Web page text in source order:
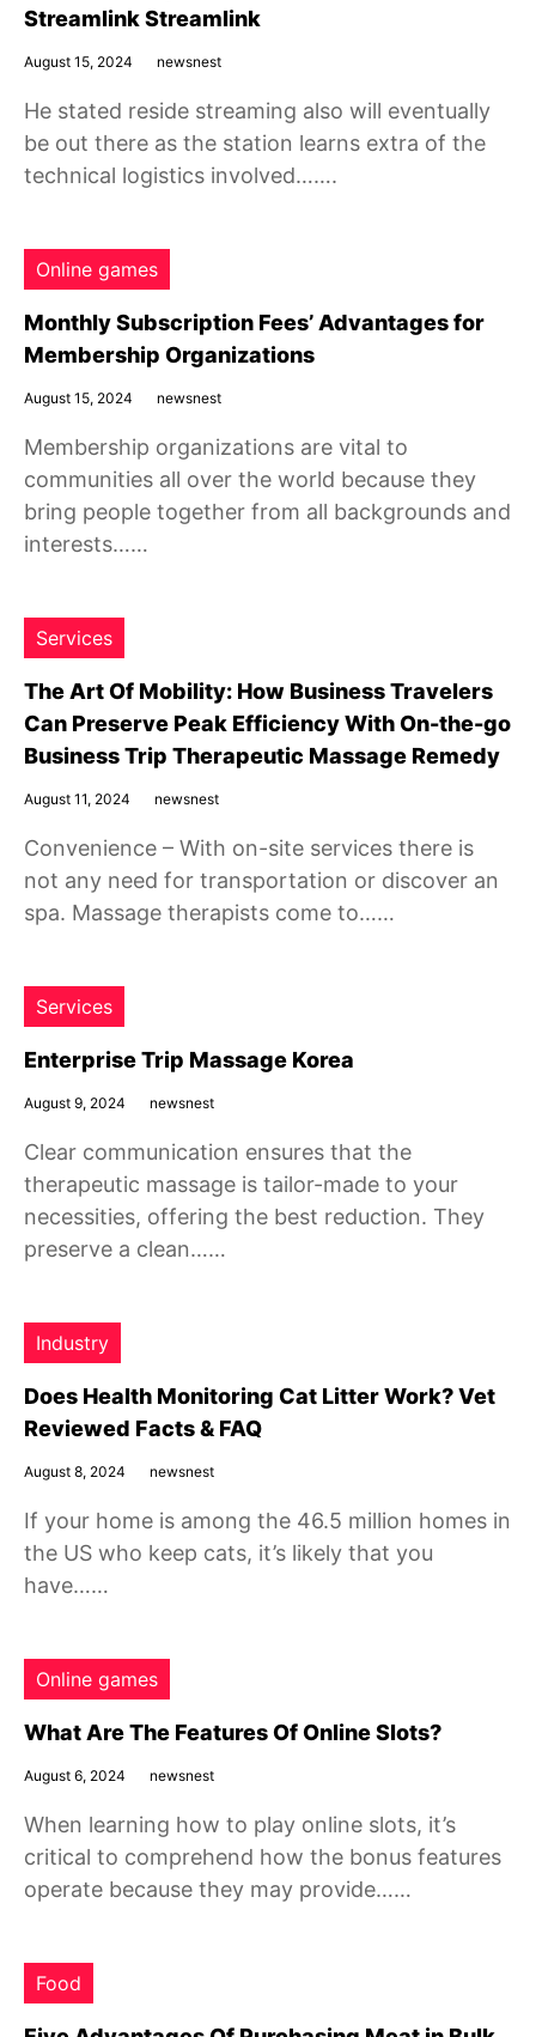
Streamlink Streamlink
August 15, 2024 newsnest
He stated reside streaming also will eventually
be out there as the station learns extra of the
technical logistics involved…….
Online games
Monthly Subscription Fees’ Advantages for
Membership Organizations
August 15, 2024 newsnest
Membership organizations are vital to
communities all over the world because they
bring people together from all backgrounds and
interests……
Services
The Art Of Mobility: How Business Travelers
Can Preserve Peak Efficiency With On-the-go
Business Trip Therapeutic Massage Remedy
August 11, 2024 newsnest
Convenience – With on-site services there is
not any need for transportation or discover an
spa. Massage therapists come to……
Services
Enterprise Trip Massage Korea
August 9, 2024 newsnest
Clear communication ensures that the
therapeutic massage is tailor-made to your
necessities, offering the best reduction. They
preserve a clean……
Industry
Does Health Monitoring Cat Litter Work? Vet
Reviewed Facts & FAQ
August 8, 2024 newsnest
If your home is among the 46.5 million homes in
the US who keep cats, it’s likely that you
have……
Online games
What Are The Features Of Online Slots?
August 6, 2024 newsnest
When learning how to play online slots, it’s
critical to comprehend how the bonus features
operate because they may provide……
Food